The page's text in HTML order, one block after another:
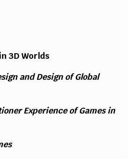
in 3D Worlds
sign andDesign ofGlobal
ionerExperienceofGamesin